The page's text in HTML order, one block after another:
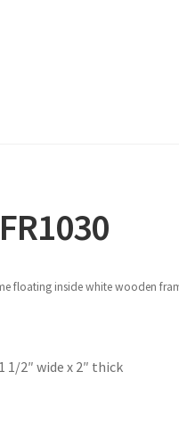
floating inside white wooden
1/2″ wide x 2″ thick